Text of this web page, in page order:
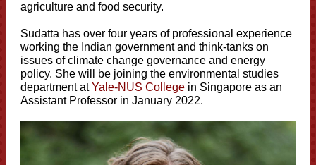
agriculture and food security.
Sudatta has over four years of professional experience
working the Indian government and think-tanks on
issues of climate change governance and energy
policy. She will be joining the environmental studies
department atYale-NUS College in Singapore as an
Assistant Professor in January 2022.